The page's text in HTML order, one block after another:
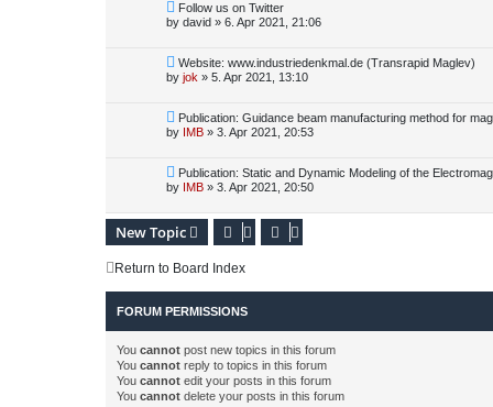
Follow us on Twitter
by david » 6. Apr 2021, 21:06
Website: www.industriedenkmal.de (Transrapid Maglev)
by jok » 5. Apr 2021, 13:10
Publication: Guidance beam manufacturing method for
by IMB » 3. Apr 2021, 20:53
Publication: Static and Dynamic Modeling of the
by IMB » 3. Apr 2021, 20:50
New Topic
Return to Board Index
FORUM PERMISSIONS
You cannot post new topics in this forum
You cannot reply to topics in this forum
You cannot edit your posts in this forum
You cannot delete your posts in this forum